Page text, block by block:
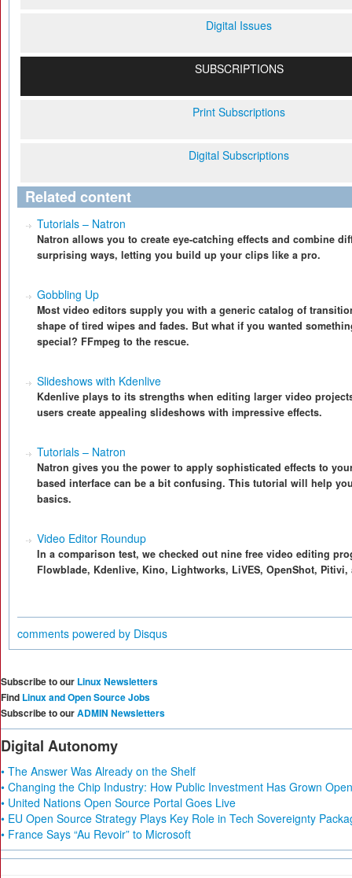
Digital Issues
SUBSCRIPTIONS
Print Subscriptions
Digital Subscriptions
Related content
Tutorials – Natron
Natron allows you to create eye-catching effects and combine
surprising ways, letting you build up your clips like a pro.
Gobbling Up
Most video editors supply you with a generic catalog of
shape of tired wipes and fades. But what if you wanted
special? FFmpeg to the rescue.
Slideshows with Kdenlive
Kdenlive plays to its strengths when editing larger video
users create appealing slideshows with impressive effects.
Tutorials – Natron
Natron gives you the power to apply sophisticated effects to
based interface can be a bit confusing. This tutorial will help
basics.
Video Editor Roundup
In a comparison test, we checked out nine free video editing
Flowblade, Kdenlive, Kino, Lightworks, LiVES, OpenShot, Pitivi,
comments powered by Disqus
Subscribe to our Linux Newsletters
Find Linux and Open Source Jobs
Subscribe to ourADMIN Newsletters
Digital Autonomy
• The Answer Was Already on the Shelf
• Changing the Chip Industry: How Public Investment Has Grown
• United Nations Open Source Portal Goes Live
• EU Open Source Strategy Plays Key Role in Tech Sovereignty
• France Says “Au Revoir” to Microsoft